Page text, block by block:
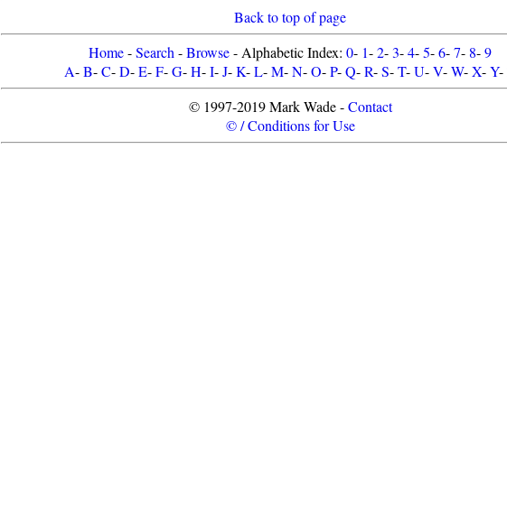
Back to top of page
Home-Search -Browse- Alphabetic Index: 0- 1-2-3-4-5-6-7- 8-9
A-B-C-D-E-F-G-H-I-J-K-L-M-N-O-P-Q-R-S-T-U-V-W-X-Y-
© 1997-2019 Mark Wade -Contact
© / Conditions for Use